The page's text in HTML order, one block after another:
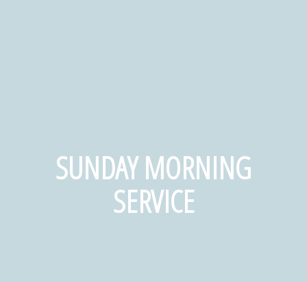
SUNDAY MORNING
SERVICE